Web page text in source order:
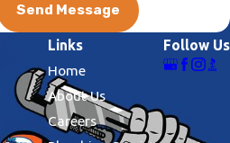
Send Message
Links
Home
About Us
Careers
Follow Us